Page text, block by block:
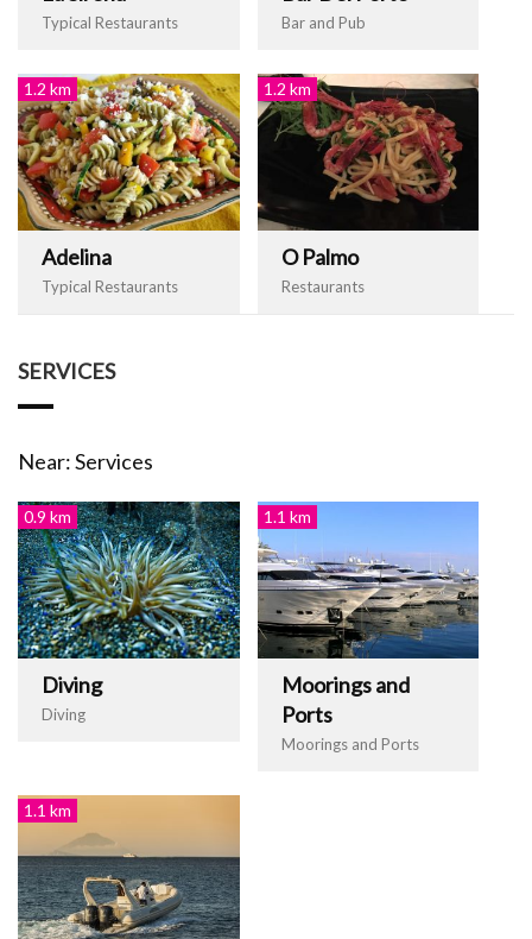
Typical Restaurants Bar and Pub
1.2 km
Adelina
Typical Restaurants
1.2 km
O Palmo
Restaurants
SERVICES
Near: Services
0.9 km
Diving
Diving
1.1 km
Moorings and
Ports
Moorings and Ports
1.1 km